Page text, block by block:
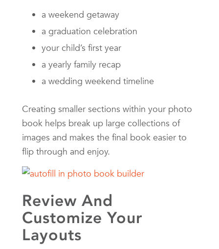
a weekend getaway
a graduation celebration
your child’s first year
a yearly family recap
a wedding weekend timeline
Creating smaller sections within your photo
book helps break up large collections of
images and makes the final book easier to
flip through and enjoy.
Review And
Customize Your
Layouts